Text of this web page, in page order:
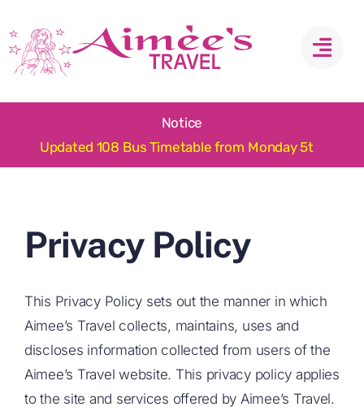
to
content
Notice
Privacy Policy
This Privacy Policy sets out the manner in which
Aimee’s Travel collects, maintains, uses and
discloses information collected from users of the
Aimee’s Travel website. This privacy policy applies
to the site and services offered by Aimee’s Travel.